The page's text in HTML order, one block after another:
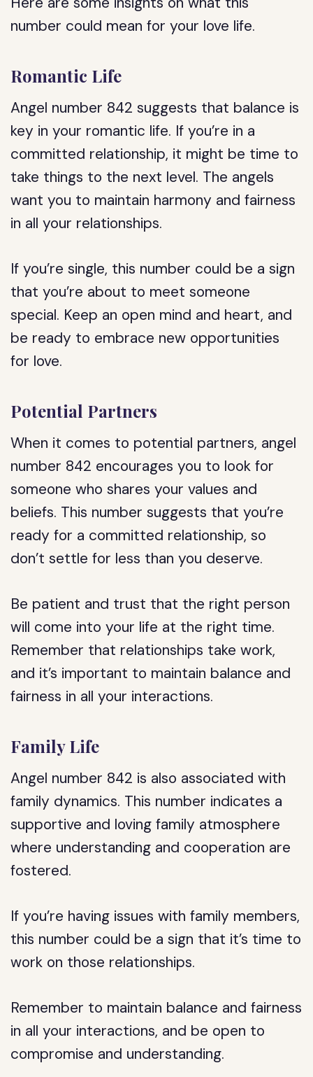
number could mean for your love life.
Romantic Life
Angel number 842 suggests that balance is
key in your romantic life. If you’re in a
committed relationship, it might be time to
take things to the next level. The angels
want you to maintain harmony and fairness
in all your relationships.
If you’re single, this number could be a sign
that you’re about to meet someone
special. Keep an open mind and heart, and
be ready to embrace new opportunities
for love.
Potential Partners
When it comes to potential partners, angel
number 842 encourages you to look for
someone who shares your values and
beliefs. This number suggests that you’re
ready for a committed relationship, so
don’t settle for less than you deserve.
Be patient and trust that the right person
will come into your life at the right time.
Remember that relationships take work,
and it’s important to maintain balance and
fairness in all your interactions.
Family Life
Angel number 842 is also associated with
family dynamics. This number indicates a
supportive and loving family atmosphere
where understanding and cooperation are
fostered.
If you’re having issues with family members,
this number could be a sign that it’s time to
work on those relationships.
Remember to maintain balance and fairness
in all your interactions, and be open to
compromise and understanding.